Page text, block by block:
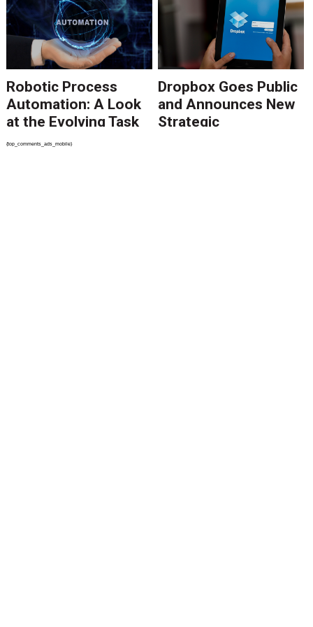
RPA Software
Robotic Process
Automation: A Look
at the Evolving Task
Automation
Dropbox Goes Public
and Announces New
Strategic
{top_comments_ads_mobile}